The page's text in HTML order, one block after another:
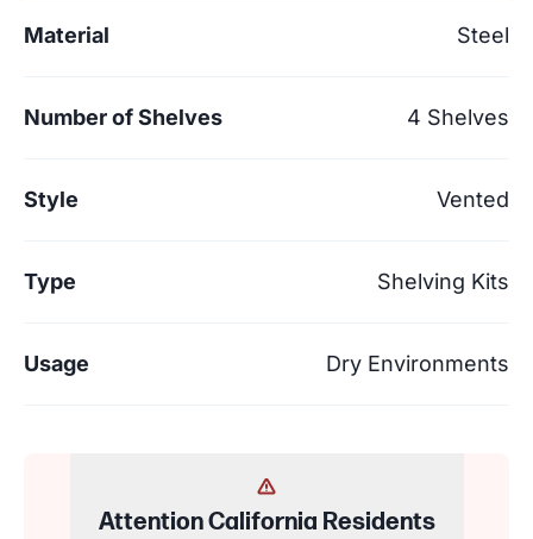
Material Steel
Number of Shelves 4 Shelves
Style Vented
Type Shelving Kits
Usage Dry Environments
Attention California Residents